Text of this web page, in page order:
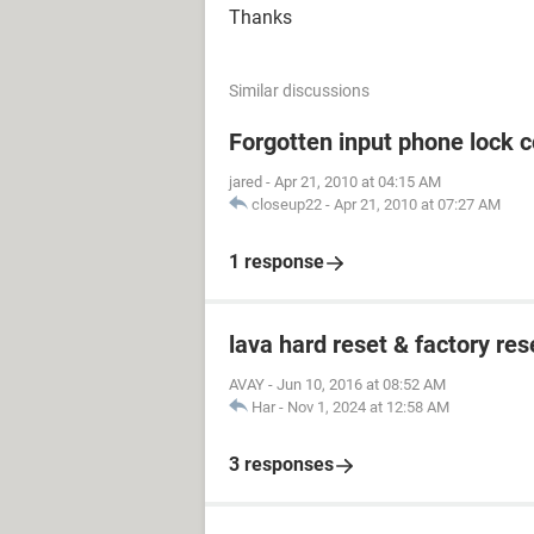
Thanks
Similar discussions
Forgotten input phone lock
jared - Apr 21, 2010 at 04:15 AM
closeup22 - Apr 21, 2010 at 07:27 AM
1 response
lava hard reset & factory
AVAY - Jun 10, 2016 at 08:52 AM
Har - Nov 1, 2024 at 12:58 AM
3 responses